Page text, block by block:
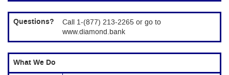
Questions?
Call 1-(877) 213-2265 or go to
www.diamond.bank
What We Do